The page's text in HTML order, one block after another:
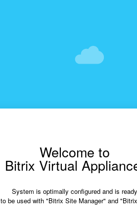
Welcome to
Bitrix Virtual
System is optimally configured and is ready
to be used with "Bitrix Site Manager" and